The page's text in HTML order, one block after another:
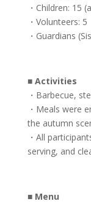
・Children: 15
・Volunteers: 5
・Guardians
■Activities
・Barbecue,
・Meals were
the autumn
・All
serving, and
■Menu